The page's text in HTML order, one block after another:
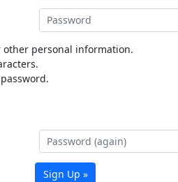
other personal information.
Sign Up »